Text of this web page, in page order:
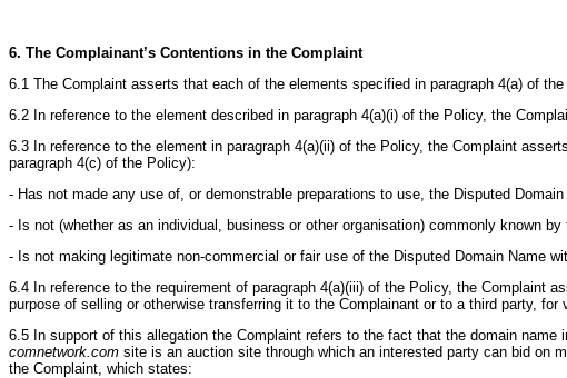
6. The Complainant’s Contentions in the Complaint
6.1 The Complaint asserts that each of the elements specified in paragraph 4(a) of
6.2 In reference to the element described in paragraph 4(a)(i) of the Policy, the
6.3 In reference to the element in paragraph 4(a)(ii) of the Policy, the Complaint
paragraph 4(c) of the Policy):
- Has not made any use of, or demonstrable preparations to use, the Disputed
- Is not (whether as an individual, business or other organisation) commonly known
- Is not making legitimate non-commercial or fair use of the Disputed Domain Name
6.4 In reference to the requirement of paragraph 4(a)(iii) of the Policy, the Complaint
purpose of selling or otherwise transferring it to the Complainant or to a third party,
6.5 In support of this allegation the Complaint refers to the fact that the domain
comnetwork.com site is an auction site through which an interested party can bid on
the Complaint, which states: